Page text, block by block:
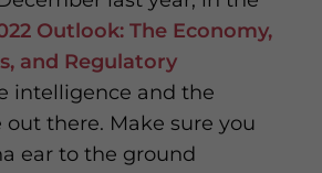
Outlook: The Economy,
and Regulatory
intelligence and the
there. Make sure you
ear to the ground